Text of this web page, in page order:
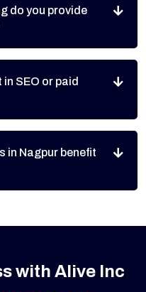
do you provide
SEO or paid
in Nagpur benefit
with Alive Inc